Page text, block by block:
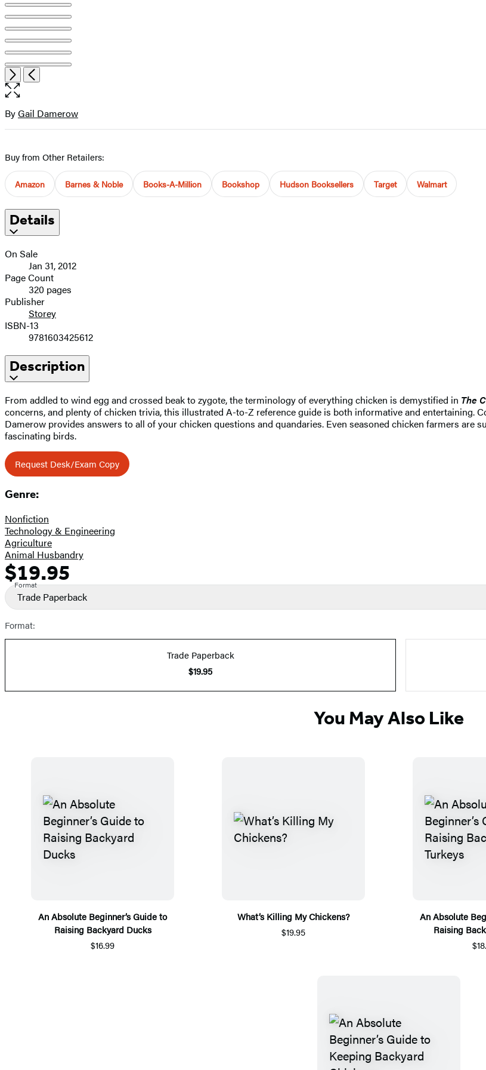
Item
1
of
11
NextPrevious
Open
the
size
image
Contributors
ByGail Damerow
Buy from Other Retailers:
Amazon Barnes & Noble Books-A-Million Bookshop Hudson Booksellers Target Walmart
Details
On Sale
Jan 31, 2012
Page Count
320 pages
Publisher
Storey
ISBN-13
9781603425612
Description
From addled to wind egg and crossed beak to zygote, the terminology of everything chicken is demystified in The
concerns, and plenty of chicken trivia, this illustrated A-to-Z reference guide is both informative and entertaining.
Damerow provides answers to all of your chicken questions and quandaries. Even seasoned chicken farmers
fascinating birds.
Request Desk/Exam Copy
Genre:
Nonfiction
Technology & Engineering
Agriculture
Animal Husbandry
Formats
and
Prices
Price
$19.95
Format
Trade Paperback
Format:
Trade Paperback
$19.95
You May Also Like
An Absolute Beginner’s Guide to
Raising Backyard Ducks
$16.99
What’s Killing My Chickens?
$19.95
An Absolute
Raising